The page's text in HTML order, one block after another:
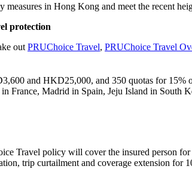
in Hong Kong and meet the recent
protection
out PRUChoice Travel, PRUChoice Travel
and HKD25,000, and 350 quotas for
France, Madrid in Spain, Jeju Island in South
Travel policy will cover the insured person
trip curtailment and coverage extension for